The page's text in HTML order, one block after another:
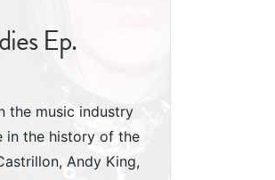
Ep.
the music industry
in the history of the
Andy King,